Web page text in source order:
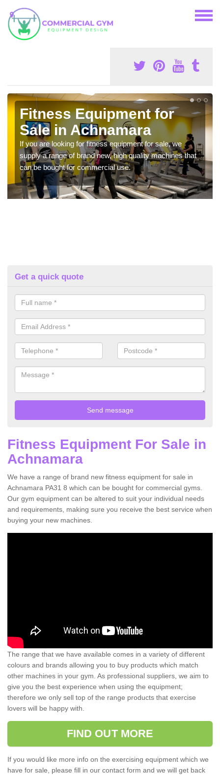
Fitness Equipment for
Sale in Achnamara
If you are looking for fitness equipment for sale, we
supply a range of brand new, high quality machines that
can be bought for commercial use.
Get a quick quote
Fitness Equipment For Sale in
Achnamara
We have a range of brand new fitness equipment for sale in
Achnamara PA31 8 which can be bought for commercial gyms.
Our gym equipment can be altered to suit your individual needs
and requirements, making sure you receive the best service when
buying your new machines.
The range that we have available comes in a variety of different
colours and brands allowing you to buy products which match
other machines in your gym. As professional suppliers, we aim to
give you the best experience when using the equipment;
therefore we only sell top of the range products that exercise
lovers will be happy with.
FIND OUT MORE
If you would like more info on the exercising equipment which we
have for sale, please fill in our contact form and we will get back